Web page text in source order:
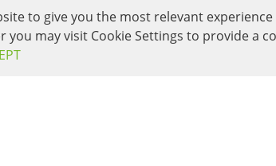
to give you the most relevant
you may visit Cookie Settings to provide a